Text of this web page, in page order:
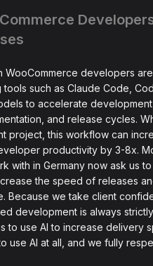
WooCommerce developers
tools such as Claude Code,
to accelerate
and release cycles.
project, this workflow can
productivity by 3-8x.
with in Germany now ask us to
the speed of releases
Because we take client
development is always
to use AI to increase delivery
use AI at all, and we fully